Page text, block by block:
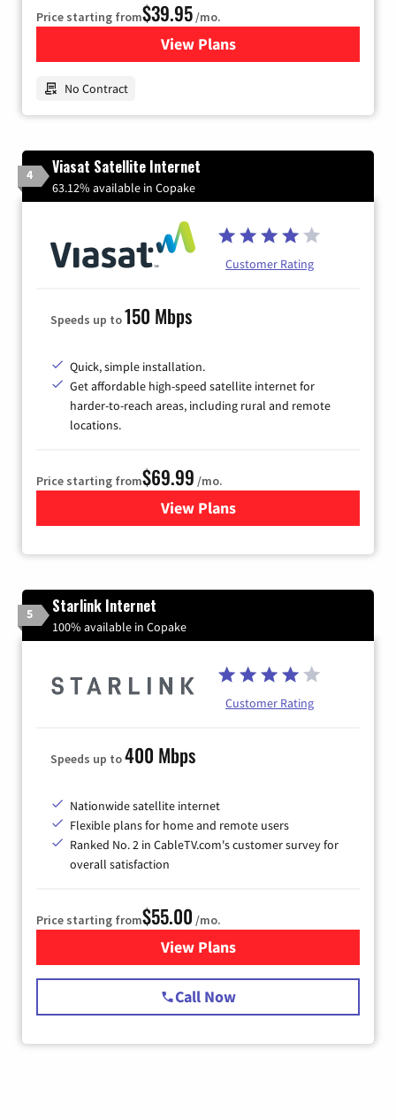
Price starting from$39.95/mo.
View Plansfor Earthlink
No Contract
4 Viasat Satellite Internet
63.12% available in Copake
Customer Rating
Speeds up to150 Mbps
Quick, simple installation.
Get affordable high-speed satellite internet for
harder-to-reach areas, including rural and remote
locations.
Price starting from$69.99 /mo.
View Plansfor Viasat Satellite Internet
5 Starlink Internet
100% available in Copake
Customer Rating
Speeds up to400 Mbps
Nationwide satellite internet
Flexible plans for home and remote users
Ranked No. 2 in CableTV.com's customer survey for
overall satisfaction
Price starting from$55.00 /mo.
View Plansfor Starlink Internet
Call Now